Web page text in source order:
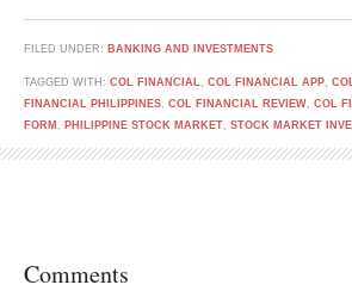
FILED UNDER: BANKING AND INVESTMENTS
TAGGED WITH: COL FINANCIAL COL FINANCIAL APP
FINANCIAL PHILIPPINES COL FINANCIAL REVIEW COL
FORM
PHILIPPINE STOCK MARKET STOCK MARKET
Comments